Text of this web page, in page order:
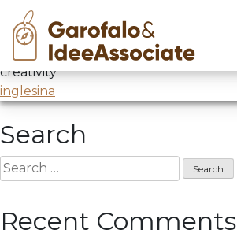
Skip
content
cuoa
Master in Business Management
creativity
Post
navigation
inglesina
Search
Search
for:
Recent Comments